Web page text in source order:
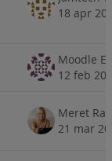
18 apr
Moodle
12 feb
Meret
21 mar